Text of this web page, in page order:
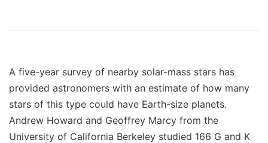
A five-year survey of nearby solar-mass stars has
provided astronomers with an estimate of how many
stars of this type could have Earth-size planets.
Andrew Howard and Geoffrey Marcy from the
University of California Berkeley studied 166 G and K